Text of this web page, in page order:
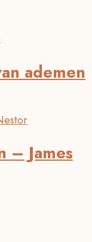
ademen
– James